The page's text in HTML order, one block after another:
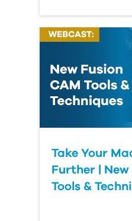
Take Your
Further | New
Tools &